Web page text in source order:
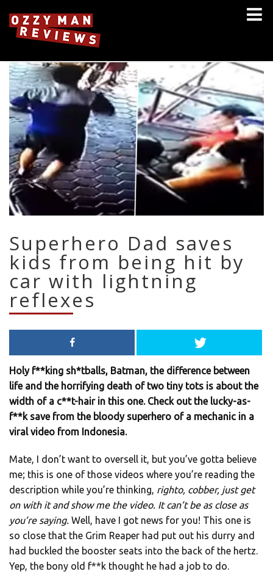
Superhero Dad saves
kids from being hit by
car with lightning
reflexes
Holy f**king sh*tballs, Batman, the difference between
life and the horrifying death of two tiny tots is about the
width of a c**t-hair in this one. Check out the lucky-as-
f**k save from the bloody superhero of a mechanic in a
viral video from Indonesia.
Mate, I don’t want to oversell it, but you’ve gotta believe
me; this is one of those videos where you’re reading the
description while you’re thinking, righto, cobber, just get
on with it and show me the video. It can’t be as close as
you’re saying. Well, have I got news for you! This one is
so close that the Grim Reaper had put out his durry and
had buckled the booster seats into the back of the hertz.
Yep, the bony old f**k thought he had a job to do.